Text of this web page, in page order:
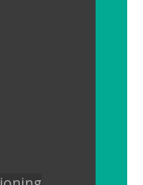
50mm
curved,
glazed,
hour fire
etc.